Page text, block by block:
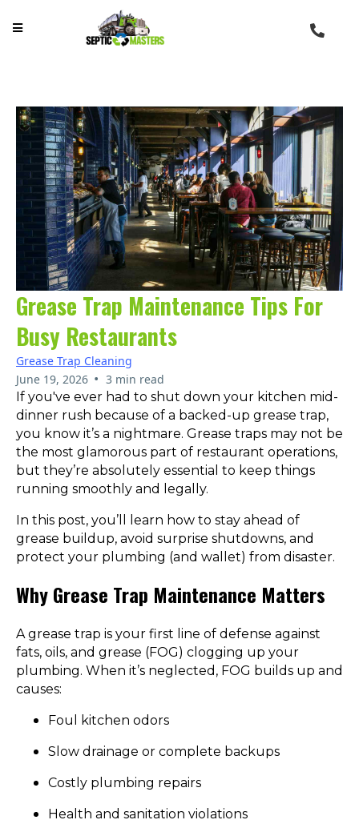
Grease Trap Maintenance Tips For
Busy Restaurants
Grease Trap Cleaning
June 19, 2026 • 3 min read
If you've ever had to shut down your kitchen mid-
dinner rush because of a backed-up grease trap,
you know it’s a nightmare. Grease traps may not be
the most glamorous part of restaurant operations,
but they’re absolutely essential to keep things
running smoothly and legally.
In this post, you’ll learn how to stay ahead of
grease buildup, avoid surprise shutdowns, and
protect your plumbing (and wallet) from disaster.
Why Grease Trap Maintenance Matters
A grease trap is your first line of defense against
fats, oils, and grease (FOG) clogging up your
plumbing. When it’s neglected, FOG builds up and
causes:
Foul kitchen odors
Slow drainage or complete backups
Costly plumbing repairs
Health and sanitation violations